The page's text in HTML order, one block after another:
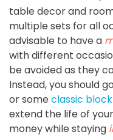
table decor and
multiple sets for all
advisable to have a
with different
be avoided as they
Instead, you should
or someclassic
extend the life of
money while staying